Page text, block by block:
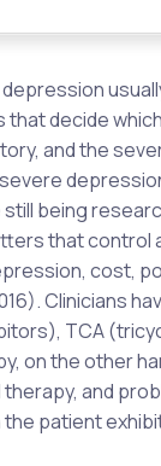
that decide
and the
being
that control
cost,
Clinicians
TCA
on the other
and
patient